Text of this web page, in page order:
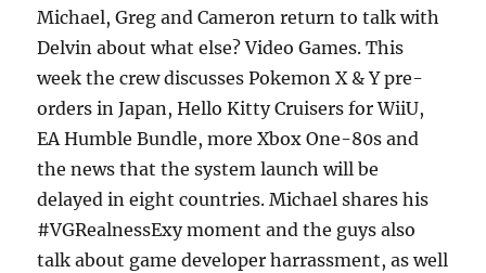
Michael, Greg and Cameron return to talk with
Delvin about what else? Video Games. This
week the crew discusses Pokemon X & Y pre-
orders in Japan, Hello Kitty Cruisers for WiiU,
EA Humble Bundle, more Xbox One-80s and
the news that the system launch will be
delayed in eight countries. Michael shares his
#VGRealnessExy moment and the guys also
talk about game developer harrassment, as well